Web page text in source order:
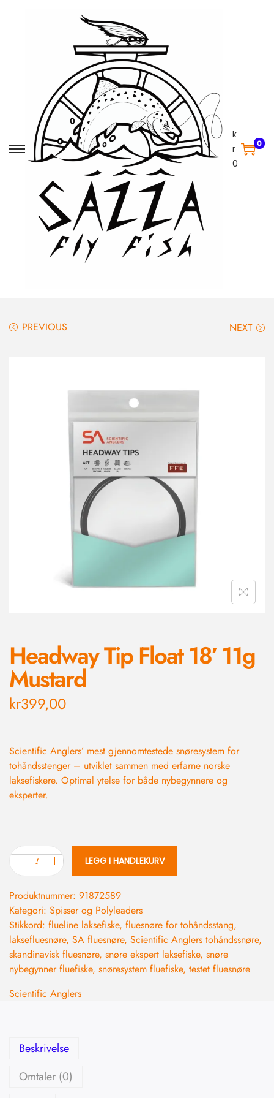
k
r
0
0
PREVIOUS NEXT
Headway Tip Float 18′ 11g
Mustard
kr399,00
Scientific Anglers’ mest gjennomtestede snøresystem for
tohåndsstenger – utviklet sammen med erfarne norske
laksefiskere. Optimal ytelse for både nybegynnere og
eksperter.
LEGG I HANDLEKURV
Produktnummer: 91872589
Kategori: Spisser og Polyleaders
Stikkord: flueline laksefiske, fluesnøre for tohåndsstang,
laksefluesnøre, SA fluesnøre, Scientific Anglers tohåndssnøre,
skandinavisk fluesnøre, snøre ekspert laksefiske, snøre
nybegynner fluefiske, snøresystem fluefiske, testet fluesnøre
Scientific Anglers
Beskrivelse
Omtaler (0)